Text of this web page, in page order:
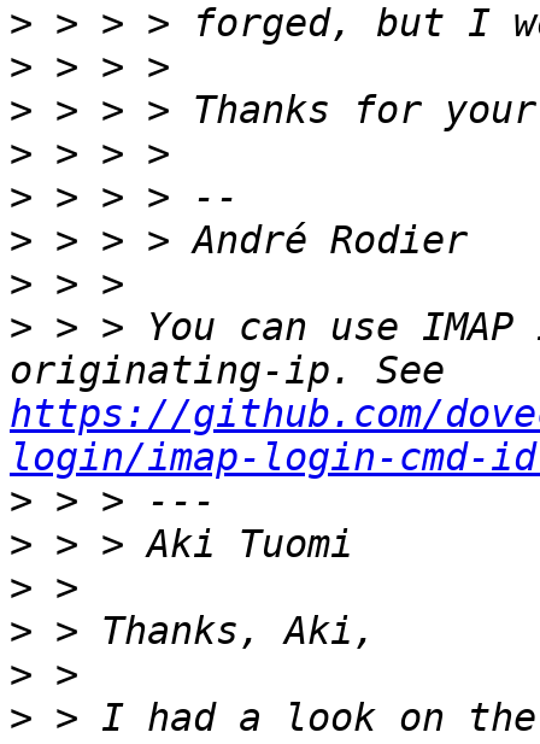
>
>
>
>
>
>
>
> > > You can use
https://github.com/
login/imap-login-cmd-
>
>
>
>
>
> > I had a look on